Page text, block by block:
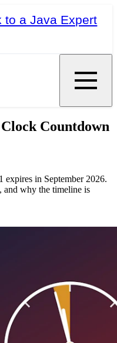
to a Java Expert
Countdown
expires in September 2026.
and why the timeline is